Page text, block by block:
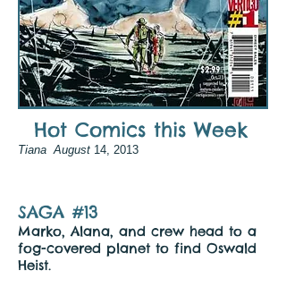
Hot Comics this Week
Tiana August 14, 2013
SAGA #13
Marko, Alana, and crew head to a
fog-covered planet to find Oswald
Heist.